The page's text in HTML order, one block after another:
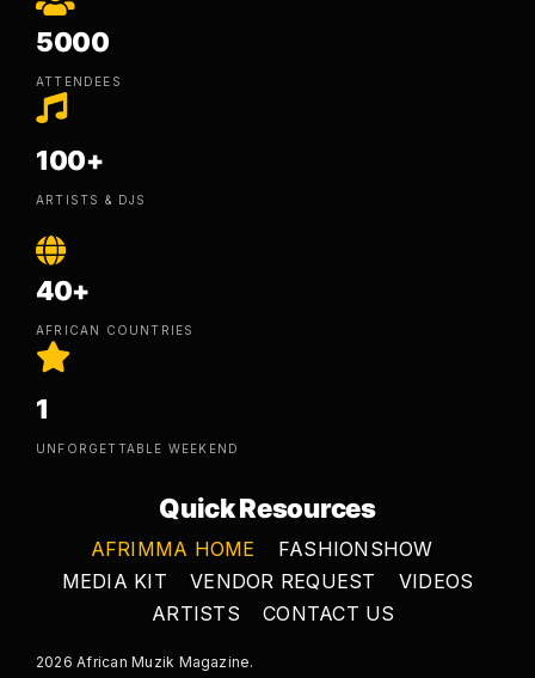
5000
ATTENDEES
100+
ARTISTS & DJS
40+
AFRICAN COUNTRIES
1
UNFORGETTABLE WEEKEND
Quick Resources
AFRIMMA HOME
FASHIONSHOW
MEDIA KIT
VENDOR REQUEST
VIDEOS
ARTISTS
CONTACT US
2026 African Muzik Magazine.